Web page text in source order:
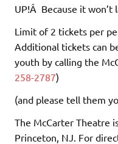
UP!Â Because it won’t
Limit of 2 tickets per
Additional tickets can
youth by calling the
258-2787)
(and please tell them
The McCarter Theatre
Princeton, NJ. For